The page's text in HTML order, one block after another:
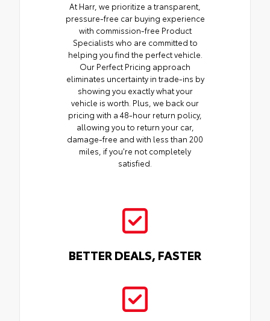
At Harr, we prioritize a transparent,
pressure-free car buying experience
with commission-free Product
Specialists who are committed to
helping you find the perfect vehicle.
Our Perfect Pricing approach
eliminates uncertainty in trade-ins by
showing you exactly what your
vehicle is worth. Plus, we back our
pricing with a 48-hour return policy,
allowing you to return your car,
damage-free and with less than 200
miles, if you're not completely
satisfied.
BETTER DEALS, FASTER